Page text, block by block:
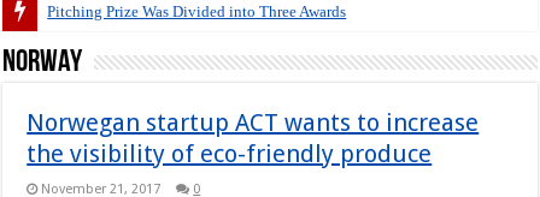
A pitch deck with
Norway
Norwegan startup ACT wants to increase
the visibility of eco-friendly produce
November 21, 2017 0